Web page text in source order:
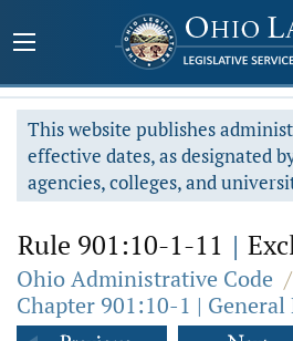
This website publishes
effective dates, as designated
agencies, colleges, and
Rule 901:10-1-11 |
Ohio Administrative Code /
Chapter 901:10-1 | General